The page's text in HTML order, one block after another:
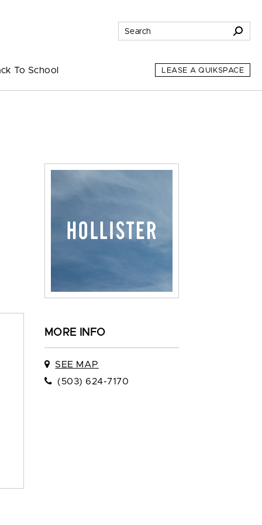
To School LEASE A QUIKSPACE
MORE INFO
SEE MAP
(503) 624-7170